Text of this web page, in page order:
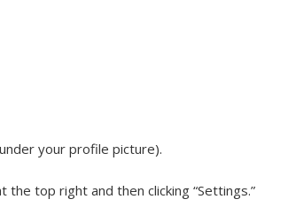
your profile picture).
top right and then clicking “Settings.”